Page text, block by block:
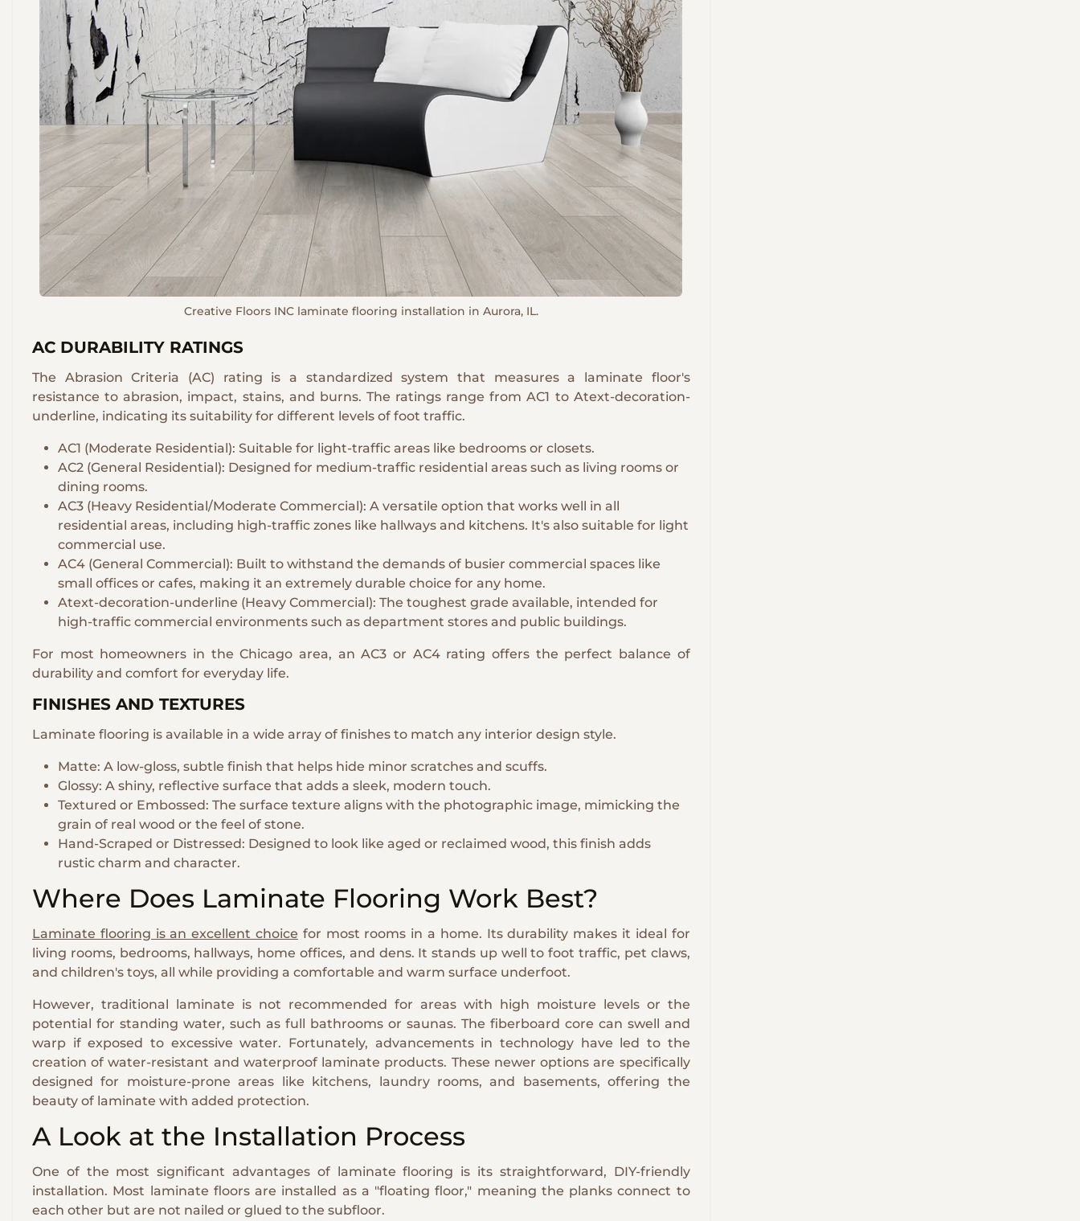
Creative Floors INC laminate flooring installation in Aurora, IL.
AC DURABILITY RATINGS
The Abrasion Criteria (AC) rating is a standardized system that measures a laminate floor's
resistance to abrasion, impact, stains, and burns. The ratings range from AC1 to Atext-decoration-
underline, indicating its suitability for different levels of foot traffic.
AC1 (Moderate Residential): Suitable for light-traffic areas like bedrooms or closets.
AC2 (General Residential): Designed for medium-traffic residential areas such as living rooms or
dining rooms.
AC3 (Heavy Residential/Moderate Commercial): A versatile option that works well in all
residential areas, including high-traffic zones like hallways and kitchens. It's also suitable for light
commercial use.
AC4 (General Commercial): Built to withstand the demands of busier commercial spaces like
small offices or cafes, making it an extremely durable choice for any home.
Atext-decoration-underline (Heavy Commercial): The toughest grade available, intended for
high-traffic commercial environments such as department stores and public buildings.
For most homeowners in the Chicago area, an AC3 or AC4 rating offers the perfect balance of
durability and comfort for everyday life.
FINISHES AND TEXTURES
Laminate flooring is available in a wide array of finishes to match any interior design style.
Matte: A low-gloss, subtle finish that helps hide minor scratches and scuffs.
Glossy: A shiny, reflective surface that adds a sleek, modern touch.
Textured or Embossed: The surface texture aligns with the photographic image, mimicking the
grain of real wood or the feel of stone.
Hand-Scraped or Distressed: Designed to look like aged or reclaimed wood, this finish adds
rustic charm and character.
Where Does Laminate Flooring Work Best?
Laminate flooring is an excellent choice for most rooms in a home. Its durability makes it ideal for
living rooms, bedrooms, hallways, home offices, and dens. It stands up well to foot traffic, pet claws,
and children's toys, all while providing a comfortable and warm surface underfoot.
However, traditional laminate is not recommended for areas with high moisture levels or the
potential for standing water, such as full bathrooms or saunas. The fiberboard core can swell and
warp if exposed to excessive water. Fortunately, advancements in technology have led to the
creation of water-resistant and waterproof laminate products. These newer options are specifically
designed for moisture-prone areas like kitchens, laundry rooms, and basements, offering the
beauty of laminate with added protection.
A Look at the Installation Process
One of the most significant advantages of laminate flooring is its straightforward, DIY-friendly
installation. Most laminate floors are installed as a "floating floor," meaning the planks connect to
each other but are not nailed or glued to the subfloor.